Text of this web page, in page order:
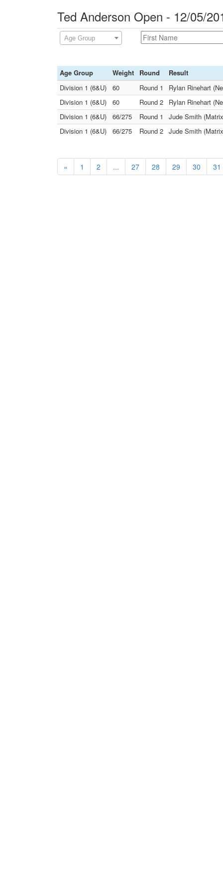
Ted Anderson Open - 12/05/
Age Group
Age Group Weight Round
Result
Division 1 (6&U)
60 Round 1
Rylan Rinehart
Division 1 (6&U)
60 Round 2
Rylan Rinehart
Division 1 (6&U)
66/275 Round 1
Jude Smith
Division 1 (6&U)
66/275 Round 2 Jude Smith
« 1 2 ... 27 28 29 30 31